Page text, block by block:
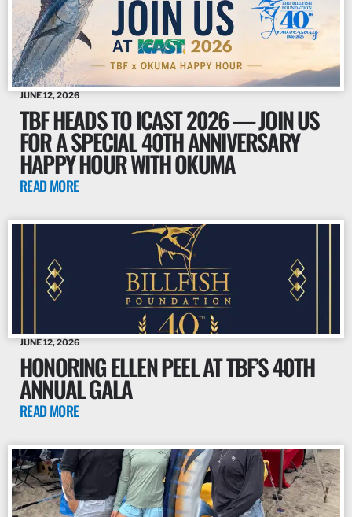
JUNE 12, 2026
TBF HEADS TO ICAST 2026 — JOIN US
FOR A SPECIAL 40TH ANNIVERSARY
HAPPY HOUR WITH OKUMA
READ MORE
JUNE 12, 2026
HONORING ELLEN PEEL AT TBF’S 40TH
ANNUAL GALA
READ MORE